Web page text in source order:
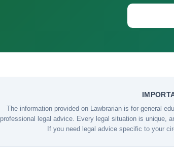
The information provided on Lawbrarian is for general
professional legal advice. Every legal situation is unique,
If you need legal advice specific to your